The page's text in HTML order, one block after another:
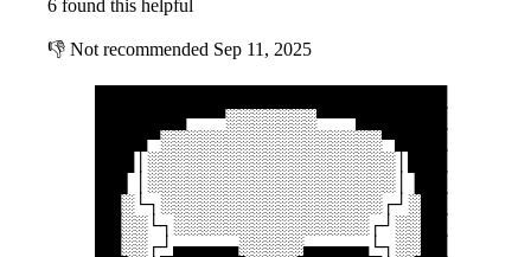
6 found this helpful
👎 Not recommended Sep 11, 2025
███████▀▀▀░░░░░░░▀▀▀███████
████▀░░░░░░░░░░░░░░░░░▀████
███│░░░░░░░░░░░░░░░░░░░│███
██▌│░░░░░░░░░░░░░░░░░░░│▐██
██░└┐░░░░░░░░░░░░░░░░░┌┘░██
██░░└┐░░░░░░░░░░░░░░░┌┘░░██
██░░┌┘▄▄▄▄▄░░░░░▄▄▄▄▄└┐░░██